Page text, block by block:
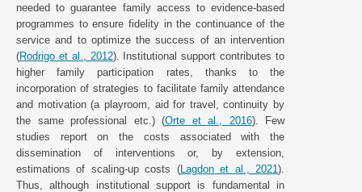
needed to guarantee family access to evidence-based
programmes to ensure fidelity in the continuance of the
service and to optimize the success of an intervention
(Rodrigo et al., 2012). Institutional support contributes to
higher family participation rates, thanks to the
incorporation of strategies to facilitate family attendance
and motivation (a playroom, aid for travel, continuity by
the same professional etc.) (Orte et al., 2016). Few
studies report on the costs associated with the
dissemination of interventions or, by extension,
estimations of scaling-up costs (Lagdon et al., 2021).
Thus, although institutional support is fundamental in